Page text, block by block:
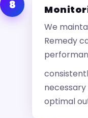
8
We
Remedy
optimal